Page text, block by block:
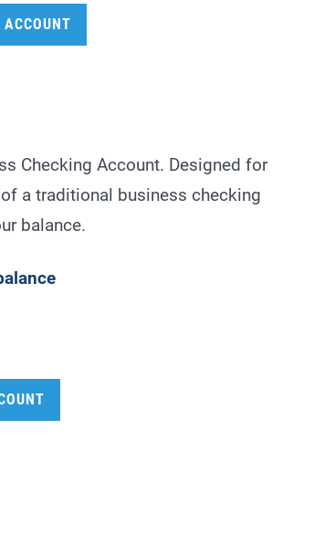
Checking Account. Designed for
a traditional business checking
balance.